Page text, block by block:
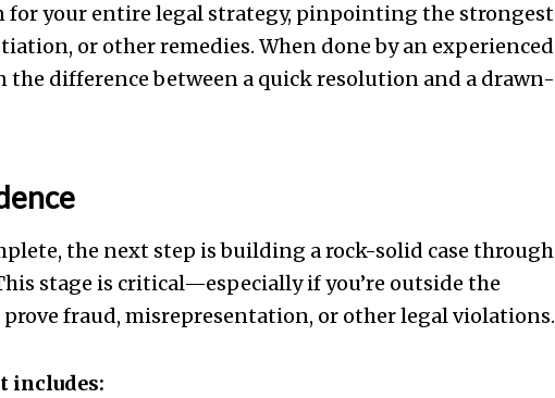
for your entire legal strategy, pinpointing the strongest
or other remedies. When done by an experienced
the difference between a quick resolution and a drawn-
the next step is building a rock-solid case through
stage is critical—especially if you’re outside the
fraud, misrepresentation, or other legal violations.
includes: